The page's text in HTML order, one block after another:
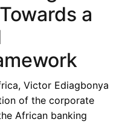
a
Victor Ediagbonya
of the corporate
African banking